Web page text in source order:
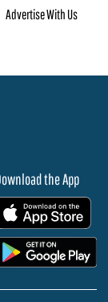
Advertise With Us
the App